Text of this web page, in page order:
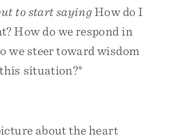
to start sayingHow do I
How do we respond in
we steer toward wisdom
situation?*
about the heart